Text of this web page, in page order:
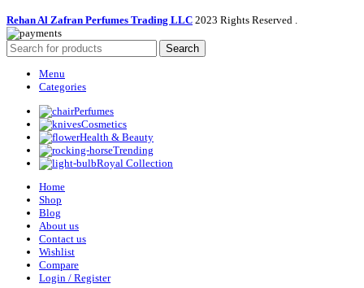
Rehan Al Zafran Perfumes Trading LLC 2023 Rights Reserved .
Search
Menu
Categories
Perfumes
Cosmetics
Health & Beauty
Trending
Royal Collection
Home
Shop
Blog
About us
Contact us
Wishlist
Compare
Login / Register